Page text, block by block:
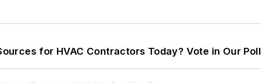
for HVAC Contractors Today? Vote in Our Poll